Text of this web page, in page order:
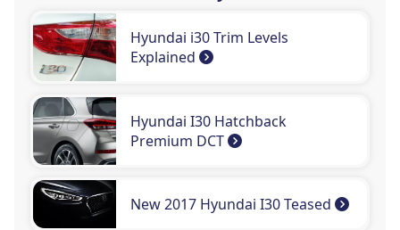
Hyundai i30 Trim Levels
Explained
Hyundai I30 Hatchback
Premium DCT
New 2017 Hyundai I30 Teased